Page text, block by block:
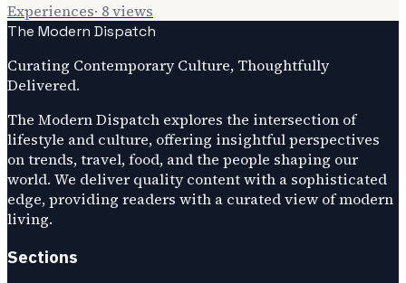
Experiences· 8views
The Modern Dispatch
Curating Contemporary Culture, Thoughtfully
Delivered.
The Modern Dispatch explores the intersection of
lifestyle and culture, offering insightful perspectives
on trends, travel, food, and the people shaping our
world. We deliver quality content with a sophisticated
edge, providing readers with a curated view of modern
living.
Sections